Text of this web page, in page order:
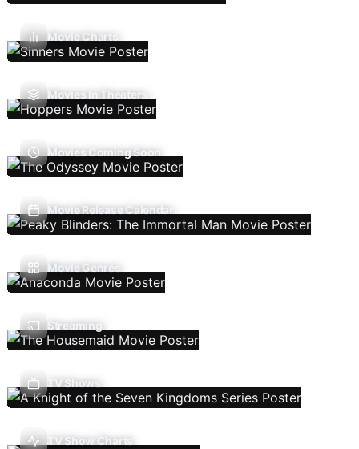
Movie Charts
Movies In Theaters
Movies Coming Soon
Movie Release Calendar
Movie Genres
Streaming
TV Shows
TV Show Charts